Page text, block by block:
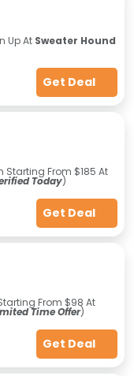
Up At Sweater Hound
Get Deal
Starting From $185 At
Today)
Get Deal
From $98 At
Time Offer)
Get Deal